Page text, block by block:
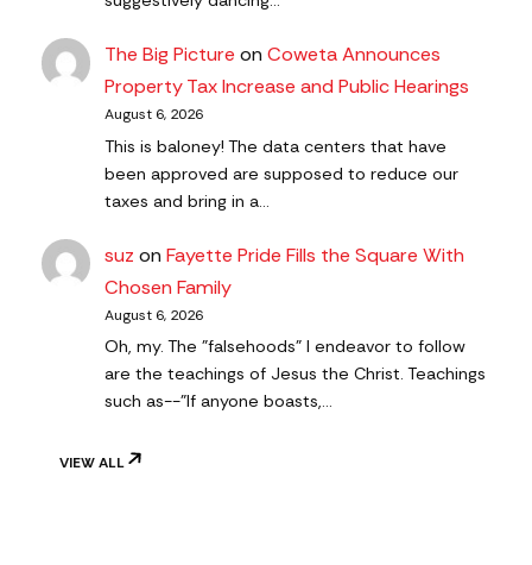
The Big Picture onCoweta Announces
Property Tax Increase and Public Hearings
August 6, 2026
This is baloney! The data centers that have
been approved are supposed to reduce our
taxes and bring in a…
suz onFayette Pride Fills the Square With
Chosen Family
August 6, 2026
Oh, my. The "falsehoods" I endeavor to follow
are the teachings of Jesus the Christ. Teachings
such as--"If anyone boasts,…
VIEW ALL